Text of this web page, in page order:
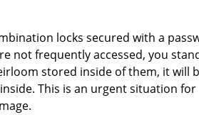
locks secured with a
not frequently accessed, you
stored inside of them, it
This is an urgent situation